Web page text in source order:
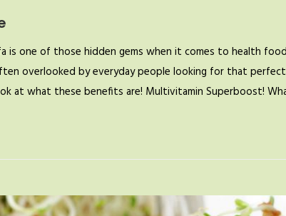
is one of those hidden gems when it comes to health
overlooked by everyday people looking for that
at what these benefits are! Multivitamin Superboost!